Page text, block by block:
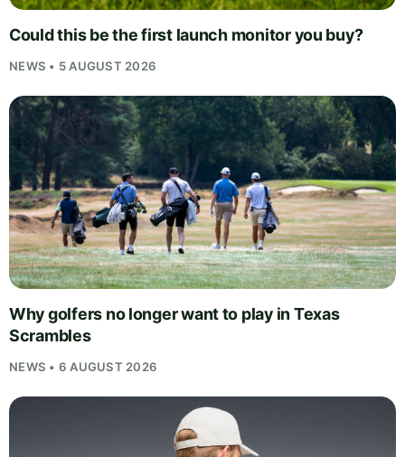
Could this be the first launch monitor you buy?
NEWS • 5 AUGUST 2026
Why golfers no longer want to play in Texas
Scrambles
NEWS • 6 AUGUST 2026